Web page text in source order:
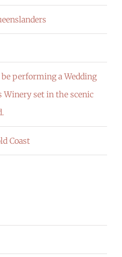
performing a Wedding
Winery set in the scenic
Coast